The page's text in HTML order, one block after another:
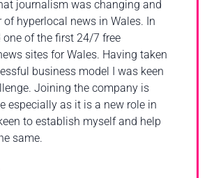
journalism was changing and
of hyperlocal news in Wales. In
one of the first 24/7 free
sites for Wales. Having taken
business model I was keen
Joining the company is
especially as it is a new role in
to establish myself and help
same.